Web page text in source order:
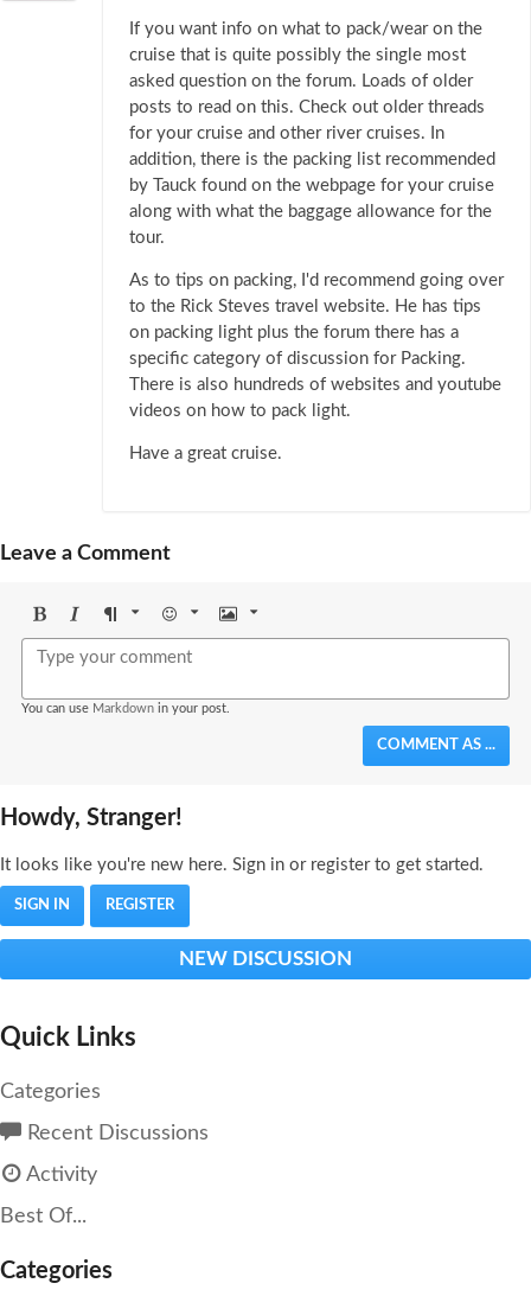
If you want info on what to pack/wear on the
cruise that is quite possibly the single most
asked question on the forum. Loads of older
posts to read on this. Check out older threads
for your cruise and other river cruises. In
addition, there is the packing list recommended
by Tauck found on the webpage for your cruise
along with what the baggage allowance for the
tour.
As to tips on packing, I'd recommend going over
to the Rick Steves travel website. He has tips
on packing light plus the forum there has a
specific category of discussion for Packing.
There is also hundreds of websites and youtube
videos on how to pack light.
Have a great cruise.
Leave a Comment
BoldItalicFormat Emoji Image
You can use Markdown in your post.
COMMENT AS ...
Howdy, Stranger!
It looks like you're new here. Sign in or register to get started.
SIGN IN REGISTER
NEW DISCUSSION
Quick Links
Categories
Recent Discussions
Activity
Best Of...
Categories